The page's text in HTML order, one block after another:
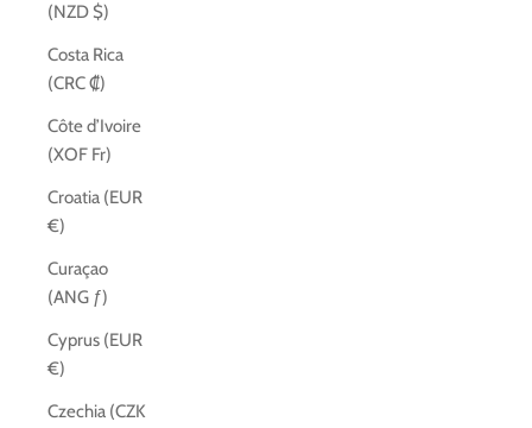
(NZD $)
Costa Rica
(CRC ₡)
Côte d’Ivoire
(XOF Fr)
Croatia (EUR
€)
Curaçao
(ANG ƒ)
Cyprus (EUR
€)
Czechia (CZK